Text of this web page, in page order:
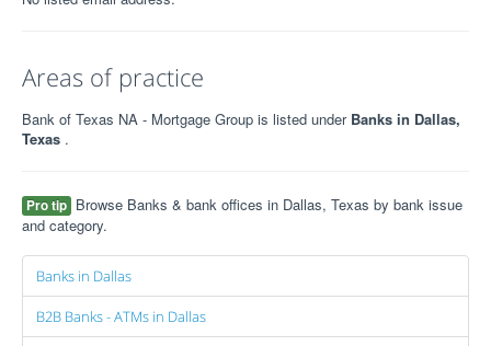
Areas of practice
Bank of Texas NA - Mortgage Group is listed under Banks in Dallas,
Texas .
Pro tip Browse Banks & bank offices in Dallas, Texas by bank issue
and category.
Banks in Dallas
B2B Banks - ATMs in Dallas